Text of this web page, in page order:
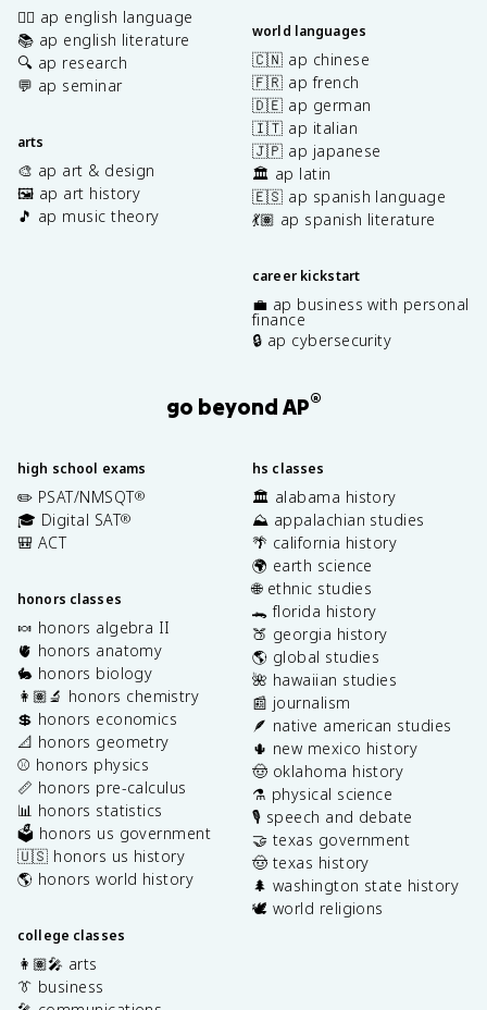
✍🏽 ap english language
📚 ap english literature
🔍 ap research
💬 ap seminar
arts
🎨 ap art & design
🖼️ ap art history
🎵 ap music theory
world languages
🇨🇳 ap chinese
🇫🇷 ap french
🇩🇪 ap german
🇮🇹 ap italian
🇯🇵 ap japanese
🏛️ ap latin
🇪🇸 ap spanish language
💃🏽 ap spanish literature
career kickstart
💼 ap business with personal
finance
🔒 ap cybersecurity
go beyond AP®
high school exams
✏️ PSAT/NMSQT®
🎓 Digital SAT®
🎒 ACT
honors classes
🍬 honors algebra II
🫀 honors anatomy
🐇 honors biology
👩🏽‍🔬 honors chemistry
💲 honors economics
📐 honors geometry
⚾️ honors physics
📏 honors pre-calculus
📊 honors statistics
🗳️ honors us government
🇺🇸 honors us history
🌎 honors world history
college classes
👩🏽‍🎤 arts
👔 business
hs classes
🏛️ alabama history
⛰️ appalachian studies
🌴 california history
🌍 earth science
🌐 ethnic studies
🐊 florida history
🍑 georgia history
🌎 global studies
🌺 hawaiian studies
📰 journalism
🪶 native american studies
🌵 new mexico history
🤠 oklahoma history
⚗️ physical science
🎙️ speech and debate
🤝 texas government
🤠 texas history
🌲 washington state history
🕊️ world religions